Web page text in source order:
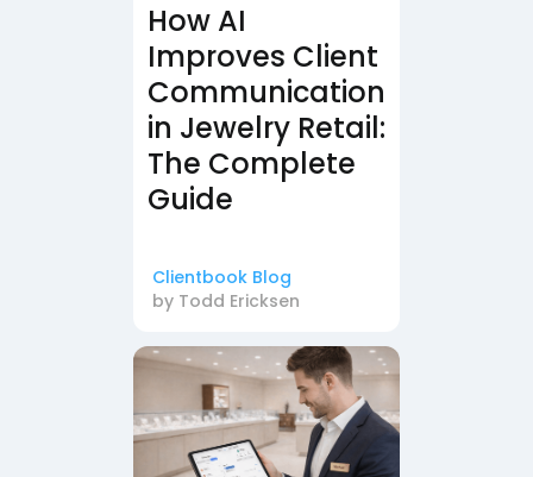
How AI
Improves Client
Communication
in Jewelry Retail:
The Complete
Guide
Clientbook Blog
by Todd Ericksen